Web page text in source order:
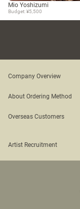
Mio Yoshizumi
Budget: ¥5,500
Company Overview
About Ordering Method
Overseas Customers
Artist Recruitment